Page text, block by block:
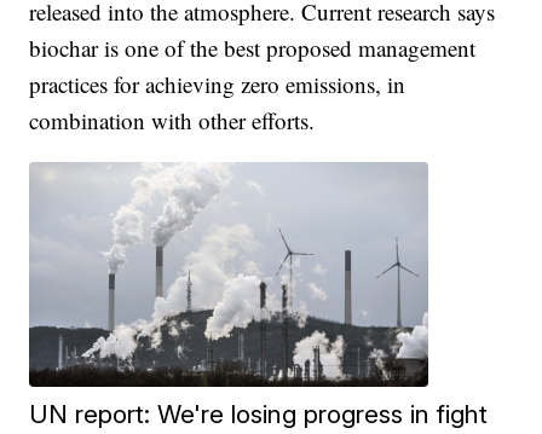
released into the atmosphere. Current research says
biochar is one of the best proposed management
practices for achieving zero emissions, in
combination with other efforts.
UN report: We're losing progress in fight